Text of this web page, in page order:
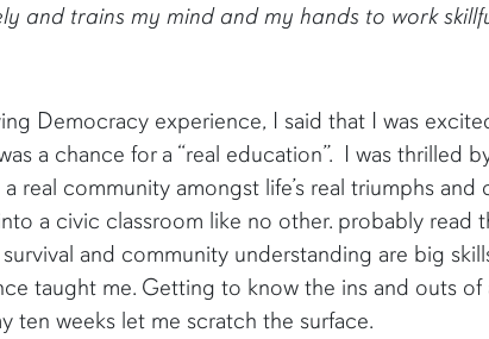
and trains my mind and my hands to work
Democracy experience, I said that I was
a chance for a “real education”. I was thrilled
real community amongst life’s real triumphs and
a civic classroom like no other. probably read
and community understanding are big
taught me. Getting to know the ins and outs of
ten weeks let me scratch the surface.